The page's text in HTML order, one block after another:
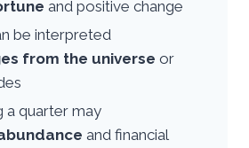
and positive change
be interpreted
from the universe or
a quarter may
and financial